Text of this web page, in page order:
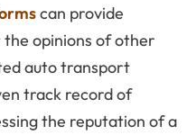
can provide
opinions of other
auto transport
track record of
the reputation of a